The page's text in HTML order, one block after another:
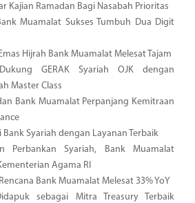
Kajian Ramadan Bagi Nasabah Prioritas
Muamalat Sukses Tumbuh Dua Digit
Hijrah Bank Muamalat Melesat Tajam
GERAK Syariah OJK dengan
Master Class
Bank Muamalat Perpanjang Kemitraan
Bank Syariah dengan Layanan Terbaik
Perbankan Syariah, Bank Muamalat
Agama RI
Bank Muamalat Melesat 33% YoY
sebagai Mitra Treasury Terbaik